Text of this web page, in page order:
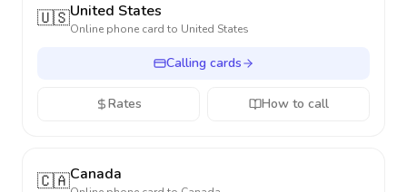
🇺🇸United States
Online phone card to United States
Calling cards
Rates How to call
🇨🇦Canada